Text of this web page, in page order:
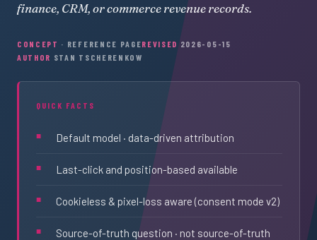
finance, CRM, or commerce revenue records.
CONCEPT · REFERENCE PAGEREVISED 2026-05-15
AUTHOR STAN TSCHERENKOW
QUICK FACTS
Default model · data-driven attribution
Last-click and position-based available
Cookieless & pixel-loss aware (consent mode v2)
Source-of-truth question · not source-of-truth